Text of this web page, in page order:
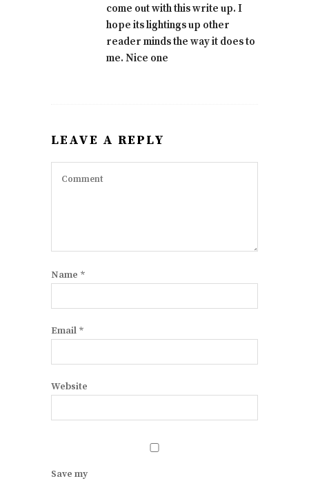
come out with this write up. I
hope its lightings up other
reader minds the way it does to
me. Nice one
LEAVE A REPLY
Name *
Email *
Website
Save my